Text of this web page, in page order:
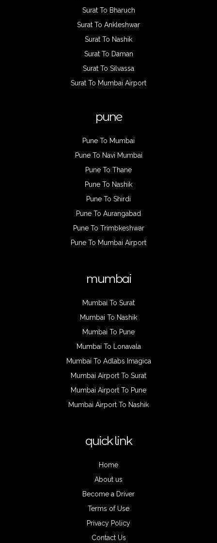
Surat To Bharuch
Surat To Ankleshwar
Surat To Nashik
Surat To Daman
Surat To Silvassa
Surat To Mumbai Airport
pune
Pune To Mumbai
Pune To Navi Mumbai
Pune To Thane
Pune To Nashik
Pune To Shirdi
Pune To Aurangabad
Pune To Trimbkeshwar
Pune To Mumbai Airport
mumbai
Mumbai To Surat
Mumbai To Nashik
Mumbai To Pune
Mumbai To Lonavala
Mumbai To Adlabs Imagica
Mumbai Airport To Surat
Mumbai Airport To Pune
Mumbai Airport To Nashik
quick link
Home
About us
Become a Driver
Terms of Use
Privacy Policy
Contact Us